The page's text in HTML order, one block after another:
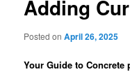
Adding
Posted onApril 26, 2025
Your Guide to Concrete